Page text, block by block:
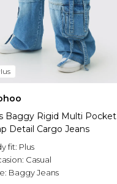
Baggy Rigid Multi Pocket
Detail Cargo Jeans
fit: Plus
Casual
Baggy Jeans